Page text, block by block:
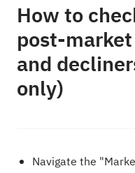
How to
post-
and
only)
Navigate the